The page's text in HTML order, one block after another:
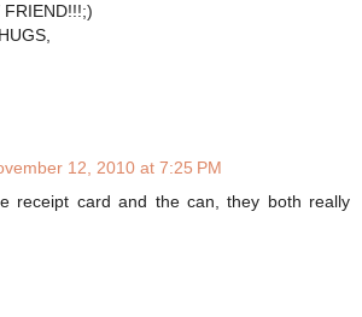
FRIEND!!!;)
12, 2010 at 7:25 PM
receipt card and the can, they both really